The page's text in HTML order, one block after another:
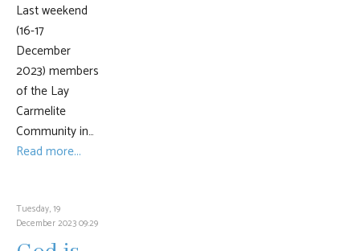
Last weekend
(16-17
December
2023) members
of the Lay
Carmelite
Community in…
Read more...
Tuesday, 19
December 2023 09:29